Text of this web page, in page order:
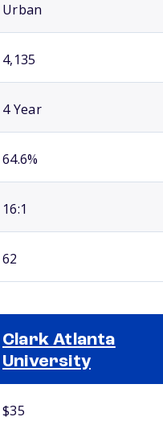
Urban
4,135
4 Year
64.6%
16:1
62
Clark Atlanta
University
$35